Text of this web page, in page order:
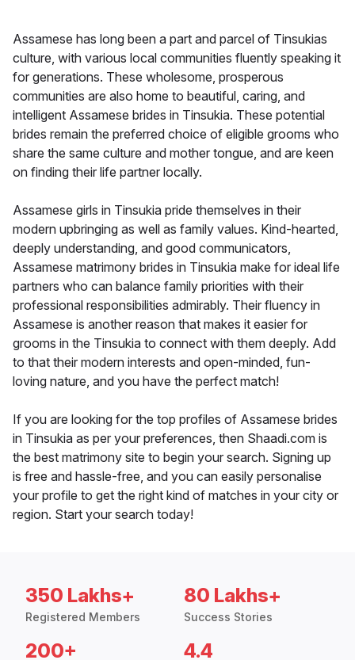
Assamese has long been a part and parcel of Tinsukias
culture, with various local communities fluently speaking it
for generations. These wholesome, prosperous
communities are also home to beautiful, caring, and
intelligent Assamese brides in Tinsukia. These potential
brides remain the preferred choice of eligible grooms who
share the same culture and mother tongue, and are keen
on finding their life partner locally.
Assamese girls in Tinsukia pride themselves in their
modern upbringing as well as family values. Kind-hearted,
deeply understanding, and good communicators,
Assamese matrimony brides in Tinsukia make for ideal life
partners who can balance family priorities with their
professional responsibilities admirably. Their fluency in
Assamese is another reason that makes it easier for
grooms in the Tinsukia to connect with them deeply. Add
to that their modern interests and open-minded, fun-
loving nature, and you have the perfect match!
If you are looking for the top profiles of Assamese brides
in Tinsukia as per your preferences, then Shaadi.com is
the best matrimony site to begin your search. Signing up
is free and hassle-free, and you can easily personalise
your profile to get the right kind of matches in your city or
region. Start your search today!
350 Lakhs+
Registered Members
80 Lakhs+
Success Stories
200+ 4.4